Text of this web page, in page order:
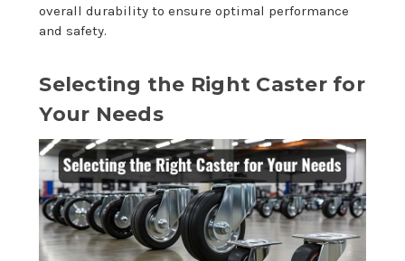
overall durability to ensure optimal performance
and safety.
Selecting the Right Caster for
Your Needs